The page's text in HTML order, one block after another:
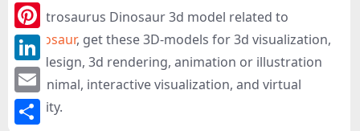
Kentrosaurus Dinosaur 3d model related to
Dinosaur, get these 3D-models for 3d visualization,
3d design, 3d rendering, animation or illustration
of Animal, interactive visualization, and virtual
reality.
Mastodon
Pinterest
LinkedIn
Email